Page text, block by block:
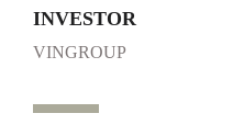
INVESTOR
VINGROUP